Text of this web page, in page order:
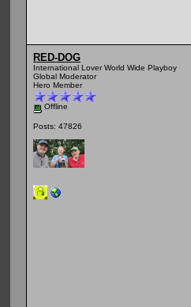
RED-DOG
International Lover World Wide Playboy
Global Moderator
Hero Member
Offline
Posts: 47826